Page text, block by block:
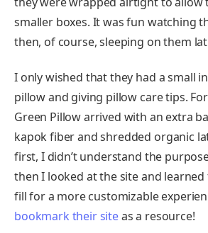
smaller boxes. It was fun watching
then, of course, sleeping on them
I only wished that they had a small
pillow and giving pillow care tips.
Green Pillow arrived with an extra
kapok fiber and shredded organic
first, I didn’t understand the
then I looked at the site and
fill for a more customizable
bookmark their siteas a resource!